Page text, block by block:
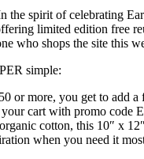
the spirit of celebrating
limited edition free
who shops the site this
simple:
or more, you get to add a
your cart with promo code
cotton, this 10″ x
when you need it